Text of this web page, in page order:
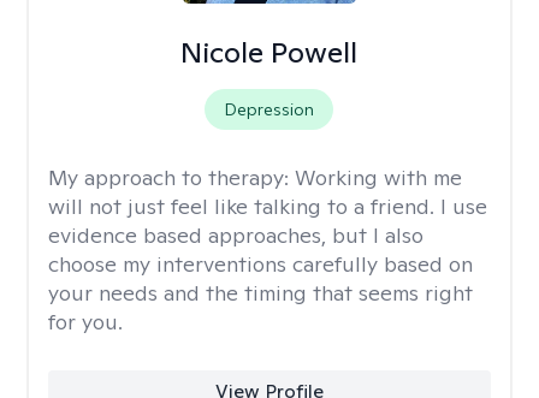
Nicole Powell
Depression
My approach to therapy: Working with me
will not just feel like talking to a friend. I use
evidence based approaches, but I also
choose my interventions carefully based on
your needs and the timing that seems right
for you.
View Profile